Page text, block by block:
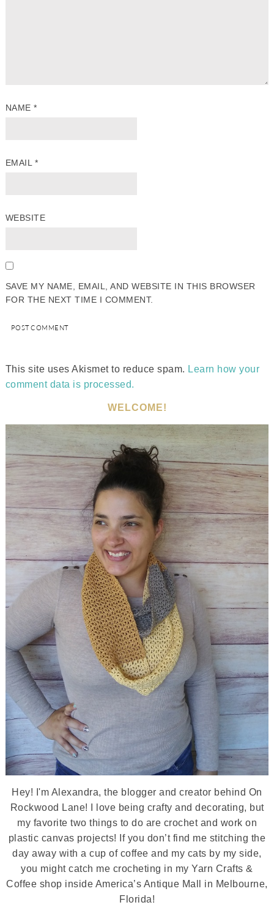
NAME*
EMAIL *
WEBSITE
SAVE MY NAME, EMAIL, AND WEBSITE IN THIS BROWSER
FOR THE NEXT TIME I COMMENT.
This site uses Akismet to reduce spam. Learn how your
comment data is processed.
WELCOME!
Hey! I'm Alexandra, the blogger and creator behind On
Rockwood Lane! I love being crafty and decorating, but
my favorite two things to do are crochet and work on
plastic canvas projects! If you don’t find me stitching the
day away with a cup of coffee and my cats by my side,
you might catch me crocheting in my Yarn Crafts &
Coffee shop inside America’s Antique Mall in Melbourne,
Florida!